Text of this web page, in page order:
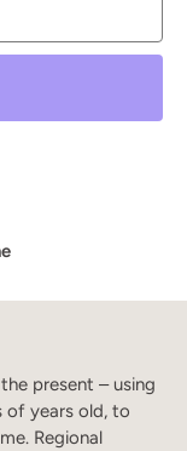
present – using
of years old, to
Regional